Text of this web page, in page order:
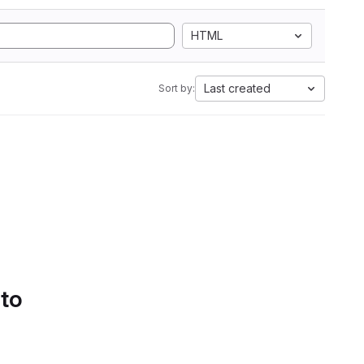
HTML
Sort by: Last created